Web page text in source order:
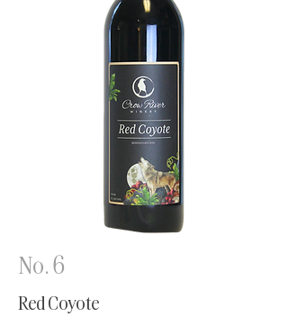
No. 6
Red Coyote